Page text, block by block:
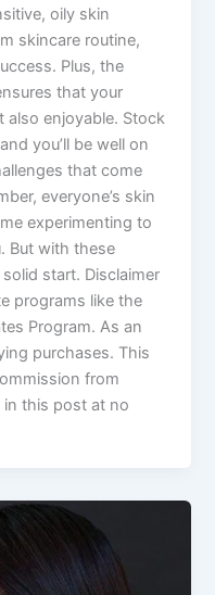
oily skin
skincare routine,
Plus, the
that your
also enjoyable. Stock
you’ll be well on
that come
everyone’s skin
experimenting to
But with these
start. Disclaimer
programs like the
Program. As an
purchases. This
from
in this post at no